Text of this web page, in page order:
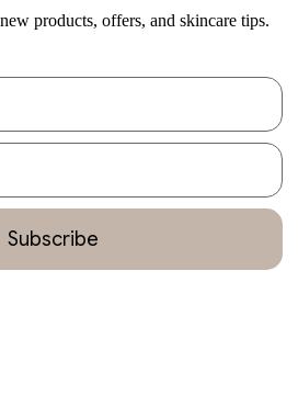
products, offers, and skincare tips.
Subscribe